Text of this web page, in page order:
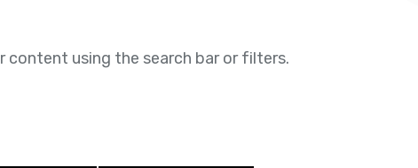
content using the search bar or filters.